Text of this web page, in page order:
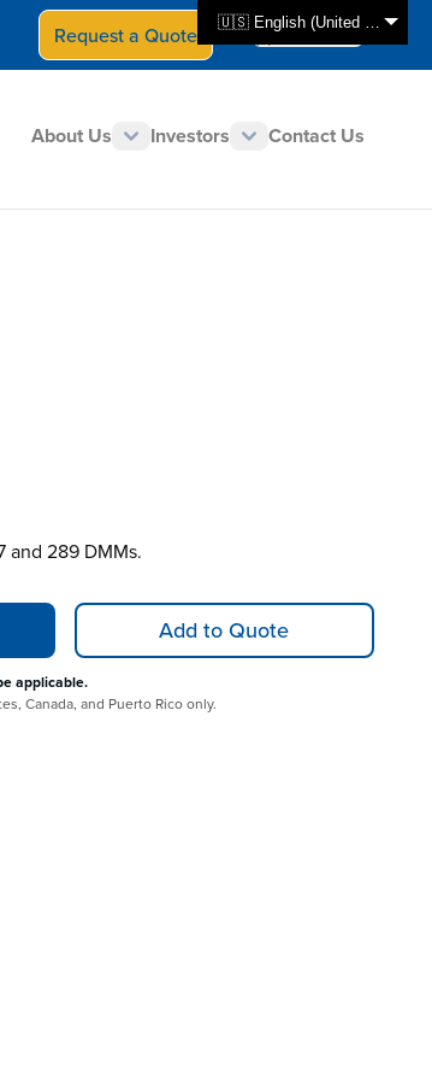
🇺🇸 English (United States)
Request a Quote Select Store
CAN - en
About Us Investors Contact Us
and 289 DMMs.
Add to Quote
applicable.
Canada, and Puerto Rico only.